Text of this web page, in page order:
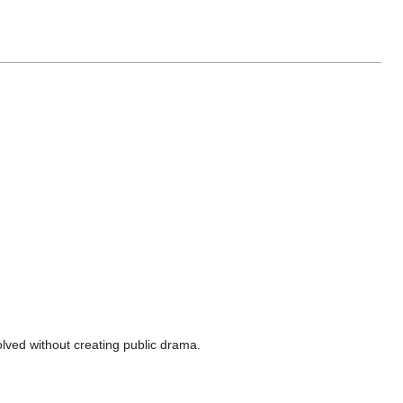
without creating public drama.